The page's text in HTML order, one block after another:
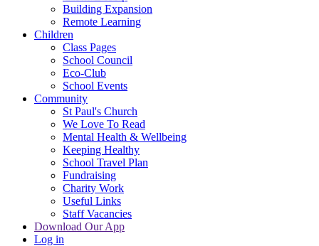
Building Expansion
Remote Learning
Children
Class Pages
School Council
Eco-Club
School Events
Community
St Paul's Church
We Love To Read
Mental Health & Wellbeing
Keeping Healthy
School Travel Plan
Fundraising
Charity Work
Useful Links
Staff Vacancies
Download Our App
Log in